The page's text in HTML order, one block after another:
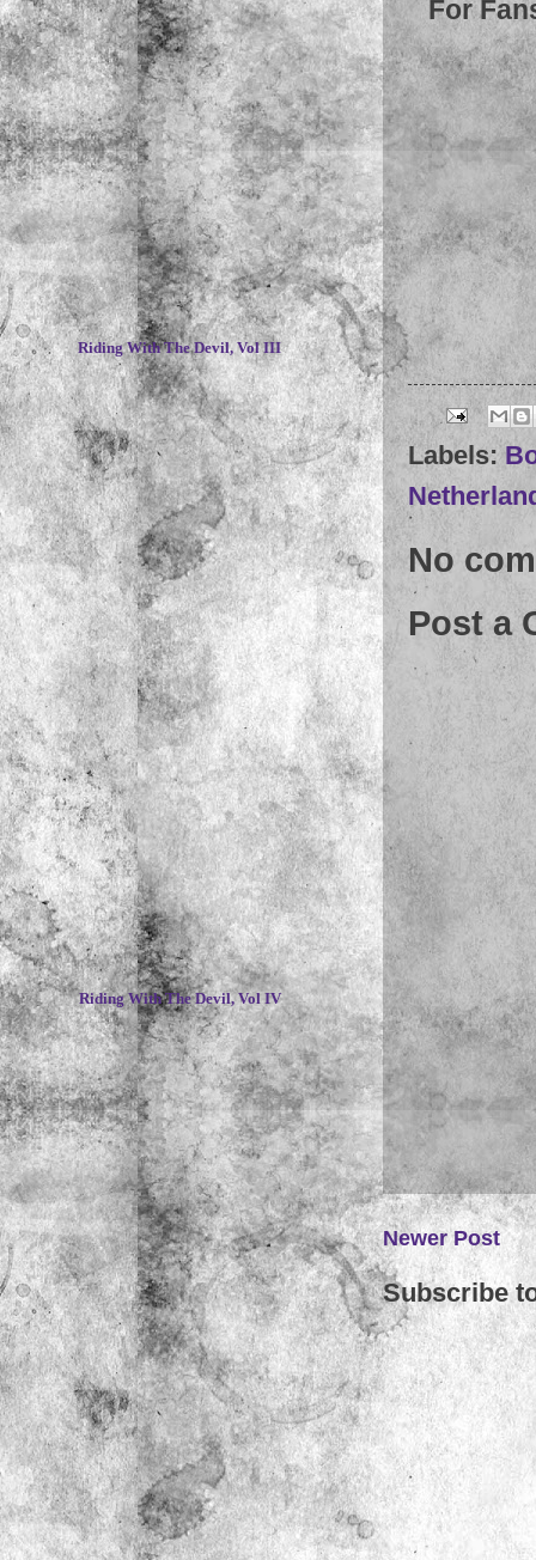
For
Labels:
No
Post a
Newer Post
Subscribe
~
Riding With The Devil, Vol III
~
Riding With The Devil, Vol IV